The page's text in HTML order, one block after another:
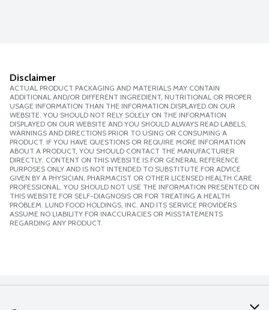
Disclaimer
ACTUAL PRODUCT PACKAGING AND MATERIALS MAY CONTAIN
ADDITIONAL AND/OR DIFFERENT INGREDIENT, NUTRITIONAL OR PROPER
USAGE INFORMATION THAN THE INFORMATION DISPLAYED ON OUR
WEBSITE. YOU SHOULD NOT RELY SOLELY ON THE INFORMATION
DISPLAYED ON OUR WEBSITE AND YOU SHOULD ALWAYS READ LABELS,
WARNINGS AND DIRECTIONS PRIOR TO USING OR CONSUMING A
PRODUCT. IF YOU HAVE QUESTIONS OR REQUIRE MORE INFORMATION
ABOUT A PRODUCT, YOU SHOULD CONTACT THE MANUFACTURER
DIRECTLY. CONTENT ON THIS WEBSITE IS FOR GENERAL REFERENCE
PURPOSES ONLY AND IS NOT INTENDED TO SUBSTITUTE FOR ADVICE
GIVEN BY A PHYSICIAN, PHARMACIST OR OTHER LICENSED HEALTH CARE
PROFESSIONAL. YOU SHOULD NOT USE THE INFORMATION PRESENTED ON
THIS WEBSITE FOR SELF-DIAGNOSIS OR FOR TREATING A HEALTH
PROBLEM. LUND FOOD HOLDINGS, INC. AND ITS SERVICE PROVIDERS
ASSUME NO LIABILITY FOR INACCURACIES OR MISSTATEMENTS
REGARDING ANY PRODUCT.